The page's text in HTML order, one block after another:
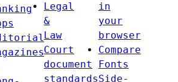
Legal
&
Law
Court
document
standards
in
your
browser
Compare
Fonts
Side-